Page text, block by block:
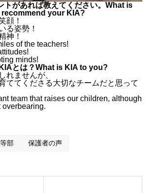
トがあれば教えてください。What is
your KIA?
顔！
る姿勢！
神！
of the teachers!
minds!
とは？What is KIA to you?
れませんが、
ててくださる大切なチームだと思って
team that raises our children, although
overbearing.
部 保護者の声